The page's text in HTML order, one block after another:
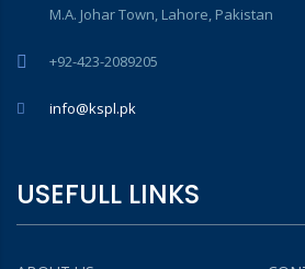
M.A. Johar Town, Lahore, Pakistan
+92-423-2089205
info@kspl.pk
USEFULL LINKS